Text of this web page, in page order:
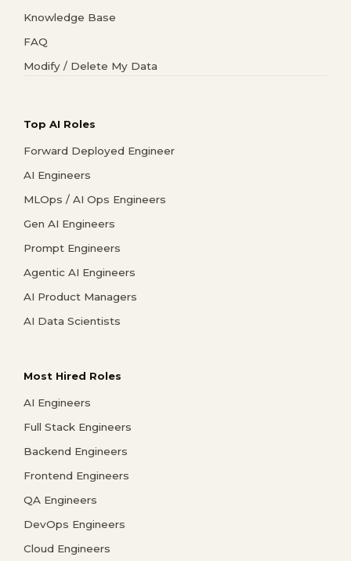
Knowledge Base
FAQ
Modify / Delete My Data
Top AI Roles
Forward Deployed Engineer
AI Engineers
MLOps / AI Ops Engineers
Gen AI Engineers
Prompt Engineers
Agentic AI Engineers
AI Product Managers
AI Data Scientists
Most Hired Roles
AI Engineers
Full Stack Engineers
Backend Engineers
Frontend Engineers
QA Engineers
DevOps Engineers
Cloud Engineers